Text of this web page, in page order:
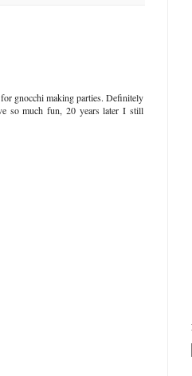
gnocchi making parties. Definitely
so much fun, 20 years later I still